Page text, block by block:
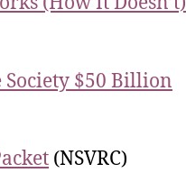
$50 Billion
(NSVRC)